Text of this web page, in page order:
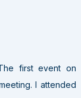
first event on
I attended